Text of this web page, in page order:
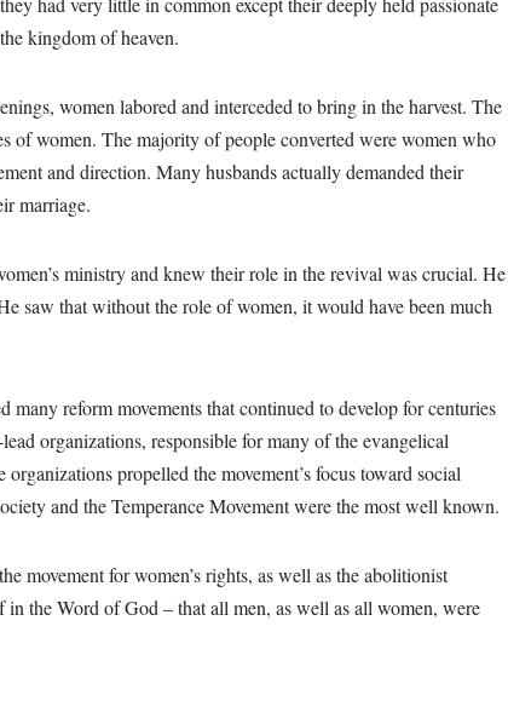
kingdom of heaven.
women labored and interceded to bring in the harvest. The
of women. The majority of people converted were women who
and direction. Many husbands actually demanded their
marriage.
ministry and knew their role in the revival was crucial. He
saw that without the role of women, it would have been much
reform movements that continued to develop for centuries
organizations, responsible for many of the evangelical
propelled the movement’s focus toward social
and the Temperance Movement were the most well known.
movement for women’s rights, as well as the abolitionist
in the Word of God – that all men, as well as all women, were